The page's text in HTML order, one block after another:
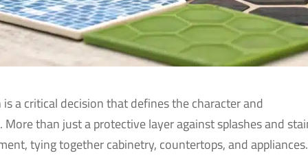
a critical decision that defines the character and
than just a protective layer against splashes and
tying together cabinetry, countertops, and appliances.